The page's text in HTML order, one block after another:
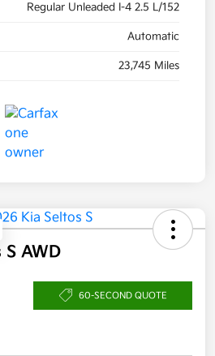
Regular Unleaded I-4 2.5 L/152
Automatic
23,745 Miles
AWD
60-SECOND QUOTE